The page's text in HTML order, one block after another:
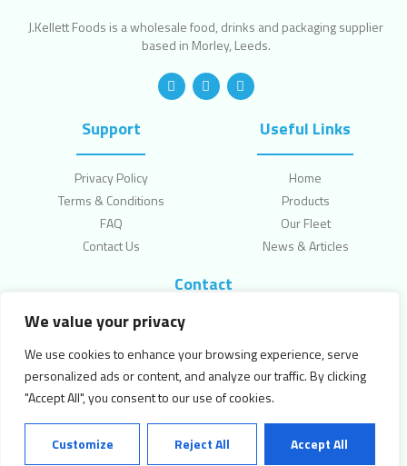
We value your privacy
We use cookies to enhance your browsing experience, serve
personalized ads or content, and analyze our traffic. By clicking
"Accept All", you consent to our use of cookies.
Customize Reject All Accept All
J.Kellett Foods is a wholesale food, drinks and packaging supplier
based in Morley, Leeds.
Support
Privacy Policy
Terms & Conditions
FAQ
Contact Us
Useful Links
Home
Products
Our Fleet
News & Articles
Contact
Topcliffe Lane, Leeds, LS270HW
enquiries@jkellettfoods.com
0113 2530007
Copyright © 2024 Kellett Foods. All Rights Reserved.
Powered byCanny Commerce